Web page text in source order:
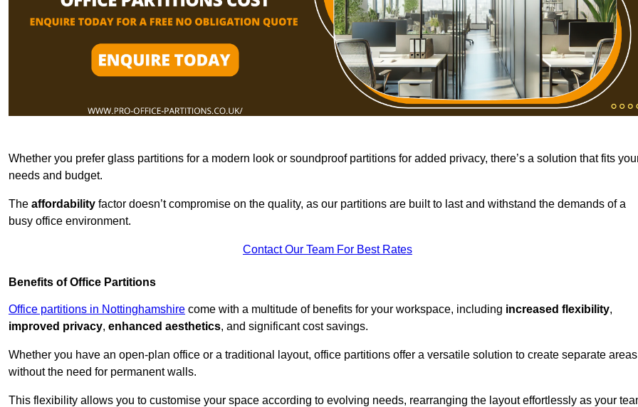
Whether you prefer glass partitions for a modern look or soundproof partitions for added privacy, there’s a solution that fits
needs and budget.
The affordability factor doesn’t compromise on the quality, as our partitions are built to last and withstand the demands of a
busy office environment.
Contact Our Team For Best Rates
Benefits of Office Partitions
Office partitions in Nottinghamshire come with a multitude of benefits for your workspace, including increased flexibility,
improved privacy, enhanced aesthetics, and significant cost savings.
Whether you have an open-plan office or a traditional layout, office partitions offer a versatile solution to create separate areas
without the need for permanent walls.
This flexibility allows you to customise your space according to evolving needs, rearranging the layout effortlessly as your